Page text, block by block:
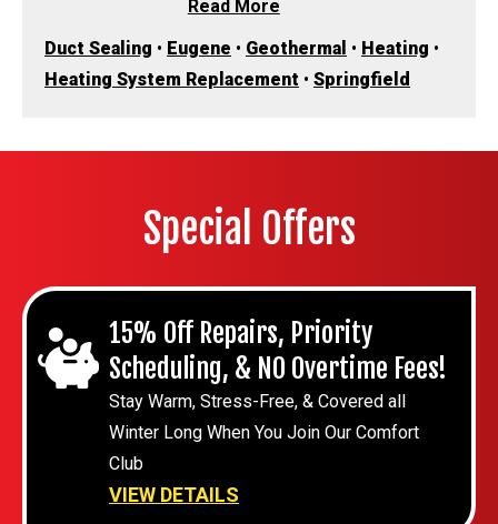
Read More
Duct Sealing • Eugene • Geothermal • Heating •
Heating System Replacement • Springfield
Special Offers
15% Off Repairs, Priority
Scheduling, & NO Overtime Fees!
Stay Warm, Stress-Free, & Covered all
Winter Long When You Join Our Comfort
Club
VIEW DETAILS